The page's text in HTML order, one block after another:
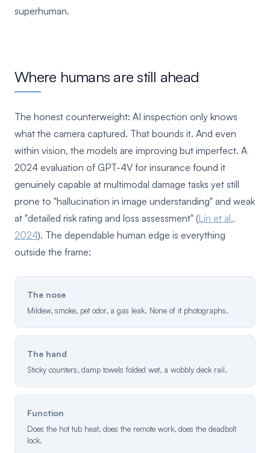
superhuman.
Where humans are still ahead
The honest counterweight: AI inspection only knows
what the camera captured. That bounds it. And even
within vision, the models are improving but imperfect. A
2024 evaluation of GPT-4V for insurance found it
genuinely capable at multimodal damage tasks yet still
prone to "hallucination in image understanding" and weak
at "detailed risk rating and loss assessment" (Lin et al.,
2024). The dependable human edge is everything
outside the frame:
The nose
Mildew, smoke, pet odor, a gas leak. None of it photographs.
The hand
Sticky counters, damp towels folded wet, a wobbly deck rail.
Function
Does the hot tub heat, does the remote work, does the deadbolt
lock.